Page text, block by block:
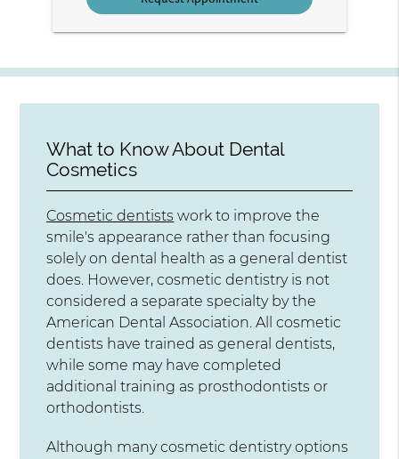
What to Know About Dental
Cosmetics
Cosmetic dentists work to improve the
smile's appearance rather than focusing
solely on dental health as a general dentist
does. However, cosmetic dentistry is not
considered a separate specialty by the
American Dental Association. All cosmetic
dentists have trained as general dentists,
while some may have completed
additional training as prosthodontists or
orthodontists.
Although many cosmetic dentistry options